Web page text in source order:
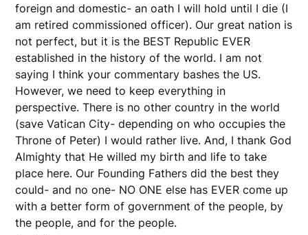
foreign and domestic- an oath I will hold until I die (I
am retired commissioned officer). Our great nation is
not perfect, but it is the BEST Republic EVER
established in the history of the world. I am not
saying I think your commentary bashes the US.
However, we need to keep everything in
perspective. There is no other country in the world
(save Vatican City- depending on who occupies the
Throne of Peter) I would rather live. And, I thank God
Almighty that He willed my birth and life to take
place here. Our Founding Fathers did the best they
could- and no one- NO ONE else has EVER come up
with a better form of government of the people, by
the people, and for the people.